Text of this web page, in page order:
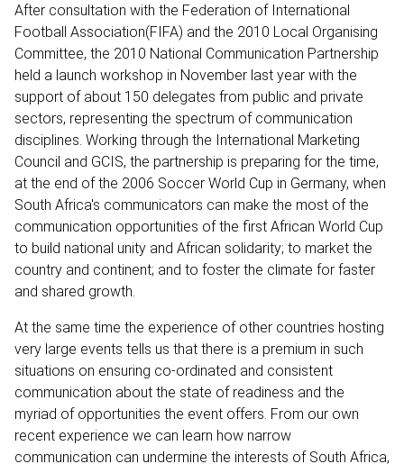
After consultation with the Federation of International
Football Association(FIFA) and the 2010 Local Organising
Committee, the 2010 National Communication Partnership
held a launch workshop in November last year with the
support of about 150 delegates from public and private
sectors, representing the spectrum of communication
disciplines. Working through the International Marketing
Council and GCIS, the partnership is preparing for the time,
at the end of the 2006 Soccer World Cup in Germany, when
South Africa's communicators can make the most of the
communication opportunities of the first African World Cup
to build national unity and African solidarity; to market the
country and continent; and to foster the climate for faster
and shared growth.
At the same time the experience of other countries hosting
very large events tells us that there is a premium in such
situations on ensuring co-ordinated and consistent
communication about the state of readiness and the
myriad of opportunities the event offers. From our own
recent experience we can learn how narrow
communication can undermine the interests of South Africa,